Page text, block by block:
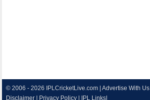
© 2006 - 2026 IPLCricketLive.com |Advertise With Us
Disclaimer
Privacy Policy IPL Links